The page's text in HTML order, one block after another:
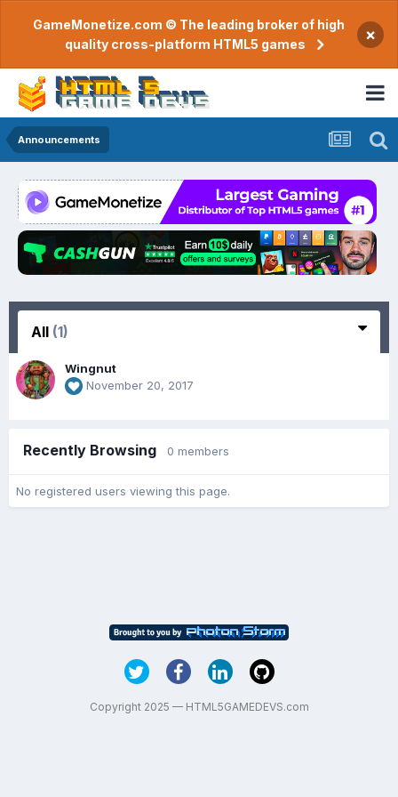
GameMonetize.com © The leading broker of high
quality cross-platform HTML5 games
×
Announcements
All (1)
Wingnut
November 20, 2017
Recently Browsing 0 members
No registered users viewing this page.
Copyright 2025 — HTML5GAMEDEVS.com